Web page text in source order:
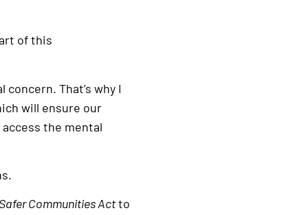
of this
That’s why I
will ensure our
the mental
Communities Actto